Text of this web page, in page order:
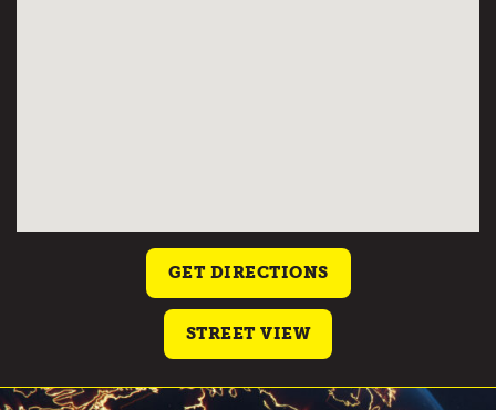
GET DIRECTIONS
STREET VIEW